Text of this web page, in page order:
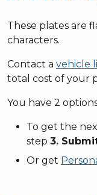
These plates are
characters.
Contact a vehicle
total cost of your
You have 2
To get the
step 3.
Or get